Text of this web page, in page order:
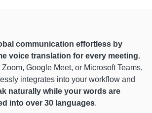
communication effortless by
voice translation for every meeting.
Zoom, Google Meet, or Microsoft Teams,
integrates into your workflow and
naturally while your words are
into over 30 languages.